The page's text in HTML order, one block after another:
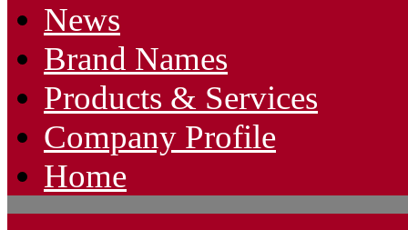
News
Brand Names
Products & Services
Company Profile
Home